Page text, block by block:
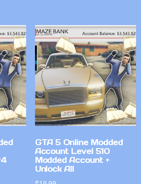
GTA 5 Online Modded
Account Level 510
Modded Account +
Unlock All